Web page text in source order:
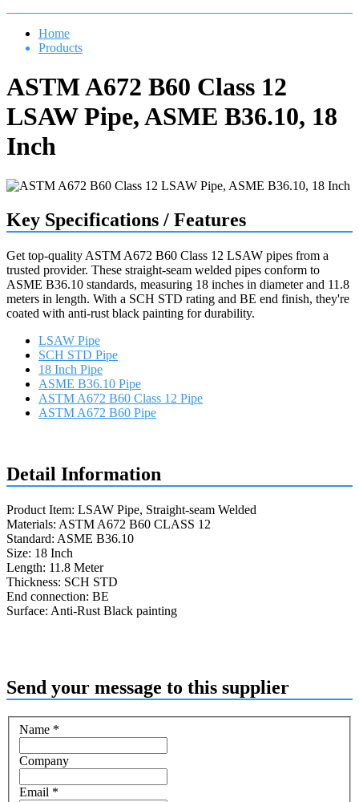
Home
Products
ASTM A672 B60 Class 12
LSAW Pipe, ASME B36.10, 18
Inch
Key Specifications / Features
Get top-quality ASTM A672 B60 Class 12 LSAW pipes from a
trusted provider. These straight-seam welded pipes conform to
ASME B36.10 standards, measuring 18 inches in diameter and 11.8
meters in length. With a SCH STD rating and BE end finish, they're
coated with anti-rust black painting for durability.
LSAW Pipe
SCH STD Pipe
18 Inch Pipe
ASME B36.10 Pipe
ASTM A672 B60 Class 12 Pipe
ASTM A672 B60 Pipe
Detail Information
Product Item: LSAW Pipe, Straight-seam Welded
Materials: ASTM A672 B60 CLASS 12
Standard: ASME B36.10
Size: 18 Inch
Length: 11.8 Meter
Thickness: SCH STD
End connection: BE
Surface: Anti-Rust Black painting
Send your message to this supplier
Name *
Company
Email *